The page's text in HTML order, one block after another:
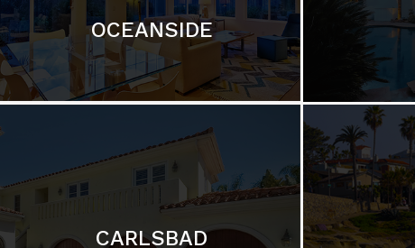
OCEANSIDE
CARLSBAD